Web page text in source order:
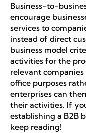
Business-to-
encourage
services to
instead of direct
business model
activities for the
relevant
office purposes
enterprises can
their activities. If
establishing a B2B
keep reading!